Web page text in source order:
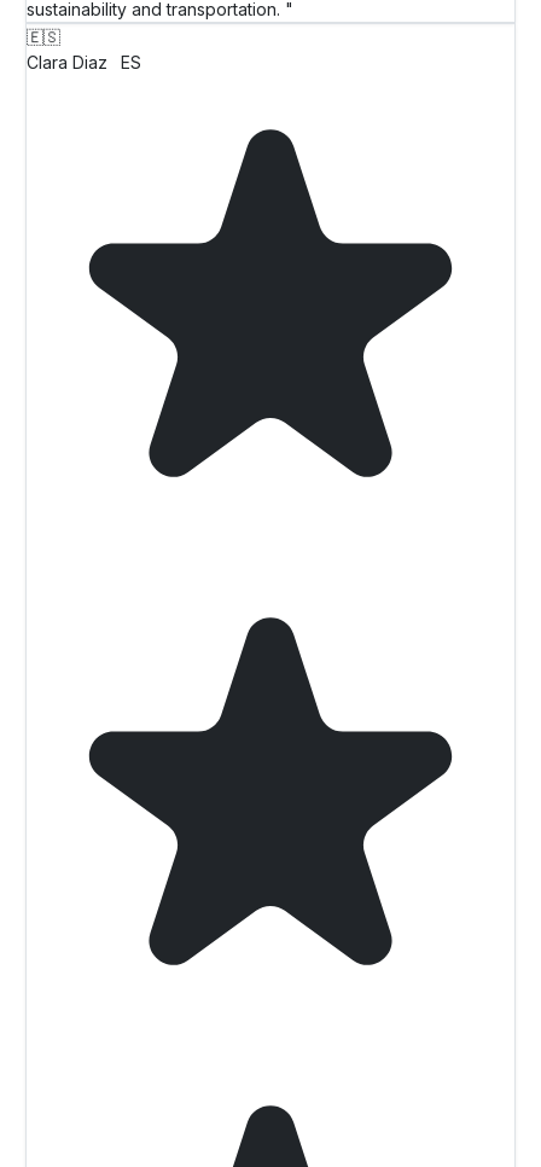
sustainability and transportation. "
🇪🇸
Clara Diaz
ES